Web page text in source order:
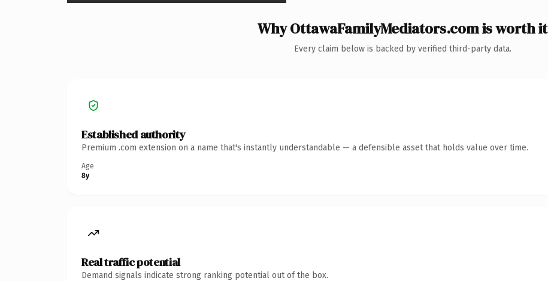
Why OttawaFamilyMediators.com is worth it
Every claim below is backed by verified third-party data.
Established authority
Premium .com extension on a name that's instantly understandable — a defensible asset that holds value over time.
Age
8y
Real traffic potential
Demand signals indicate strong ranking potential out of the box.